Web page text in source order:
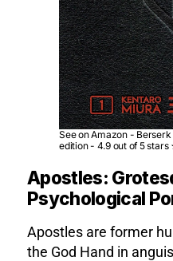
See on Amazon -
edition - 4.9 out of 5
Apostles:
Psychological
Apostles are former
the God Hand in